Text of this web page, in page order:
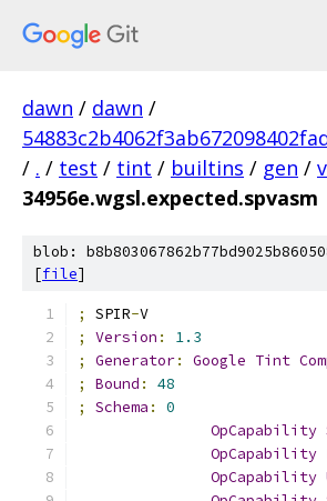
dawn / dawn /
/ . / test / tint / builtins / gen /
34956e.wgsl.expected.spvasm
blob:
[file]
; SPIR-V
;
Version :
1.3
;
Generator: Google Tint
;
Bound :
48
;
Schema :
0
OpCapability
OpCapability
OpCapability